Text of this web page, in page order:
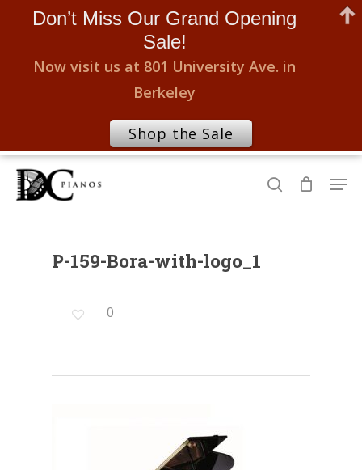
Skip
search
P-159-Bora-with-logo_1
0
Don’t Miss Our Grand Opening
Sale!
Now visit us at 801 University Ave. in
Berkeley
Shop the Sale